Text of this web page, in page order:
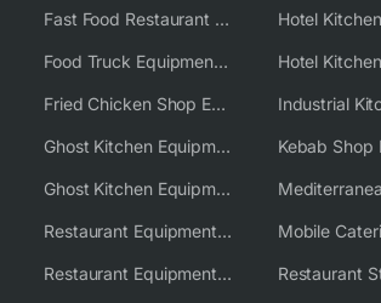
Fast Food Restaurant Equipment Solutions
Food Truck Equipment Solutions
Fried Chicken Shop Equipment
Ghost Kitchen Equipment
Ghost Kitchen Equipment Solutions
Restaurant Equipment USA
Restaurant Equipment Wholesale Supplier Worldwide